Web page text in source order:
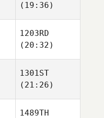
(19:36)
1203RD
(20:32)
1301ST
(21:26)
1489TH